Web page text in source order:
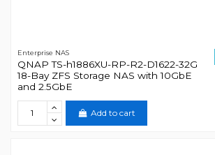
Enterprise NAS
QNAP TS-h1886XU-RP-R2-D1622-32G
18-Bay ZFS Storage NAS with 10GbE
and 2.5GbE
Add to cart